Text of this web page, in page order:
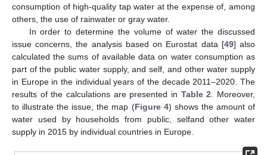
consumption of high-quality tap water at the expense of, among
others, the use of rainwater or gray water.
In order to determine the volume of water the discussed
issue concerns, the analysis based on Eurostat data [49] also
calculated the sums of available data on water consumption as
part of the public water supply, and self, and other water supply
in Europe in the individual years of the decade 2011–2020. The
results of the calculations are presented in Table 2 . Moreover,
to illustrate the issue, the map (Figure 4) shows the amount of
water used by households from public, selfand other water
supply in 2015 by individual countries in Europe.